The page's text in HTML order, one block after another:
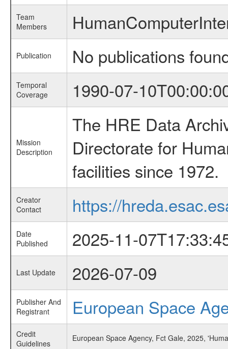
Team
Members
Publication No publications
Temporal
Coverage
1990-07-
Mission
Description
The HRE Data
Directorate for
facilities since 1972.
Creator
Contact
https://
Date
Published
2025-11-
Last Update 2026-07-09
Publisher And
Registrant
European Space
Credit
Guidelines
European Space Agency, Fct Gale, 2025,